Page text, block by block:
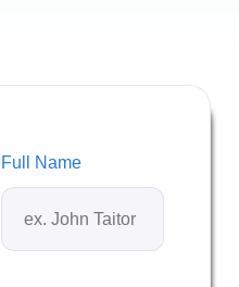
Full Name